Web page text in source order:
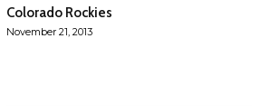
Colorado Rockies
November 21, 2013